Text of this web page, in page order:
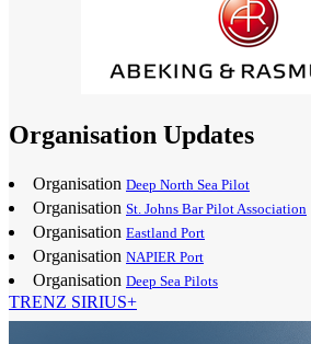
Organisation Updates
Organisation Deep North Sea Pilot
Organisation St. Johns Bar Pilot Association
Organisation Eastland Port
Organisation NAPIER Port
Organisation Deep Sea Pilots
TRENZ SIRIUS+